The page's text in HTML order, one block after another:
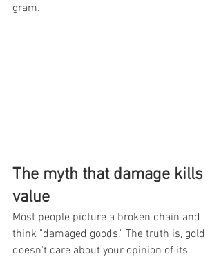
gram.
The myth that damage kills
value
Most people picture a broken chain and
think "damaged goods." The truth is, gold
doesn't care about your opinion of its